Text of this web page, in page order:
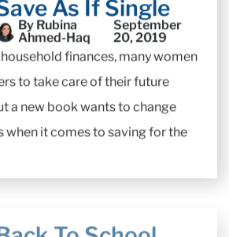
By Rubina
Ahmed-Haq
September
20, 2019
finances, many women
to take care of their future
a new book wants to change
when it comes to saving for the